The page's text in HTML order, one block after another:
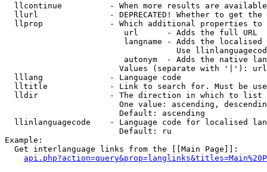
llcontinue          - When more results are
llurl               - DEPRECATED! Whether to get
llprop              - Which additional properties
                         url      - Adds the full URL
langname - Adds the
Use
autonym  - Adds the native
Values (separate with '|'):
  lllang              - Language code
lltitle             - Link to search for. Must be
  lldir               - The direction in which to list
One value: ascending,
                        Default: ascending
llinlanguagecode    - Language code for localised
                        Default: ru
Example:
  Get interlanguage links from the [[Main Page]]: